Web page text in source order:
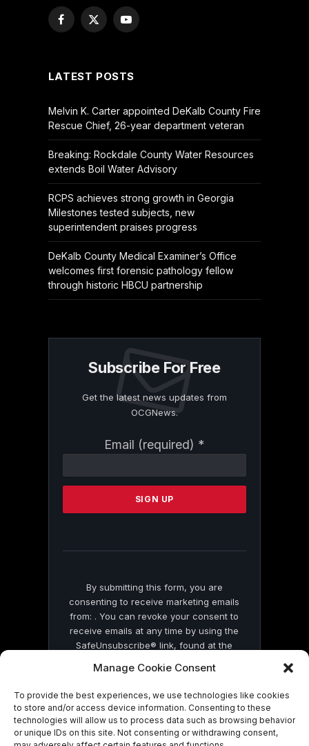
Manage Cookie Consent
To provide the best experiences, we use technologies like cookies
to store and/or access device information. Consenting to these
technologies will allow us to process data such as browsing behavior
or unique IDs on this site. Not consenting or withdrawing consent,
Facebook
X
YouTube
LATEST POSTS
Melvin K. Carter appointed DeKalb County Fire
Rescue Chief, 26-year department veteran
Breaking: Rockdale County Water Resources
extends Boil Water Advisory
RCPS achieves strong growth in Georgia
Milestones tested subjects, new
superintendent praises progress
DeKalb County Medical Examiner’s Office
welcomes first forensic pathology fellow
through historic HBCU partnership
Subscribe For Free
Get the latest news updates from
OCGNews.
Email (required) *
Contact
Please
this
By submitting this form, you are
consenting to receive marketing emails
from: . You can revoke your consent to
receive emails at any time by using the
SafeUnsubscribe® link, found at the
by Constant Contact